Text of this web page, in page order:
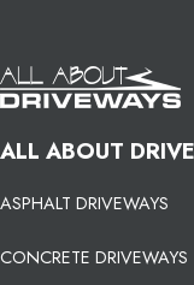
ALL ABOUT
ASPHALT DRIVEWAYS
CONCRETE DRIVEWAYS